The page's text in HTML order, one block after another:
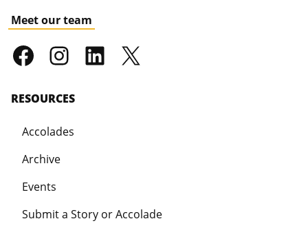
Meet our team
RESOURCES
Accolades
Archive
Events
Submit a Story or Accolade